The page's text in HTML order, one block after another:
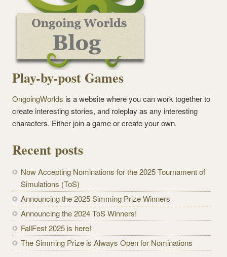
Play-by-post Games
OngoingWorlds is a website where you can work together to
create interesting stories, and roleplay as any interesting
characters. Either join a game or create your own.
Recent posts
Now Accepting Nominations for the 2025 Tournament of
Simulations (ToS)
Announcing the 2025 Simming Prize Winners
Announcing the 2024 ToS Winners!
FallFest 2025 is here!
The Simming Prize is Always Open for Nominations